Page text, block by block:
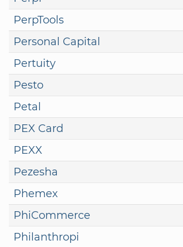
PerpTools
Personal Capital
Pertuity
Pesto
Petal
PEX Card
PEXX
Pezesha
Phemex
PhiCommerce
Philanthropi